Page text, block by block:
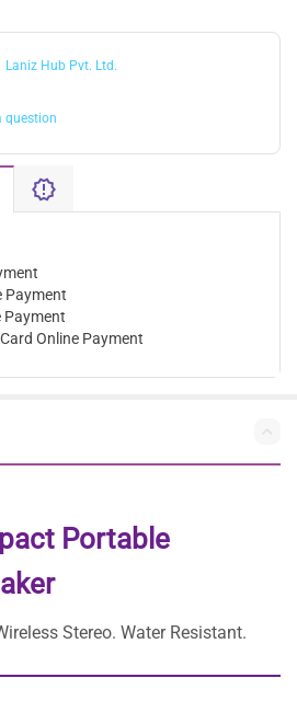
Laniz Hub Pvt. Ltd.
question
Payment
Payment
Online Payment
Portable
Stereo. Water Resistant.